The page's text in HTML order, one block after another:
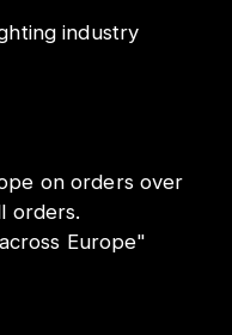
industry
on orders over
orders.
Europe"